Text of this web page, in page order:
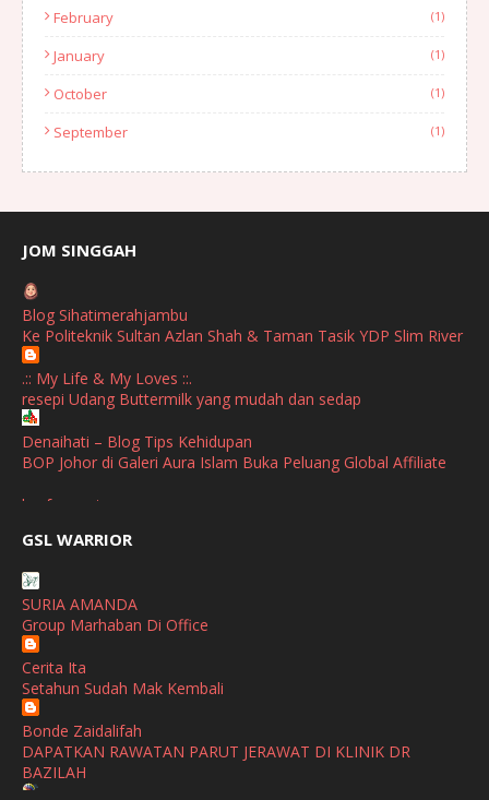
February (1)
January (1)
October (1)
September (1)
August (1)
July
June
January
September
April
March (1)
January
November
October
August
July
JOM SINGGAH
Blog Sihatimerahjambu
Ke Politeknik Sultan Azlan Shah & Taman Tasik YDP Slim River
.:: My Life & My Loves ::.
resepi Udang Buttermilk yang mudah dan sedap
Denaihati – Blog Tips Kehidupan
BOP Johor di Galeri Aura Islam Buka Peluang Global Affiliate
broframestone
Buatan Malaysia
SHALIMAR YUSOF
Selamat Maju Jaya Untuk Puan Intan
Show All
GSL WARRIOR
SURIA AMANDA
Group Marhaban Di Office
Cerita Ita
Setahun Sudah Mak Kembali
Bonde Zaidalifah
DAPATKAN RAWATAN PARUT JERAWAT DI KLINIK DR
BAZILAH